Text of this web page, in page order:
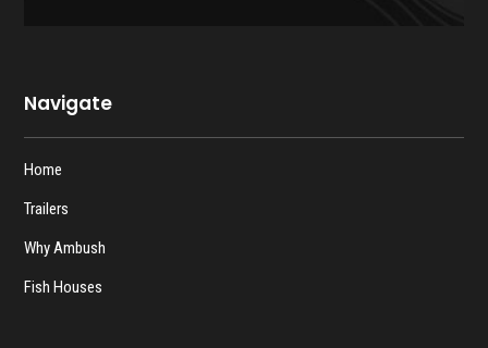
Navigate
Home
Trailers
Why Ambush
Fish Houses